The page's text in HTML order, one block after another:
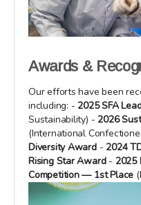
Awards &
Our efforts have been
including: - 2025 SFA
Sustainability) - 2026
(International
Diversity Award - 2024
Rising Star Award - 2025
Competition — 1st Place